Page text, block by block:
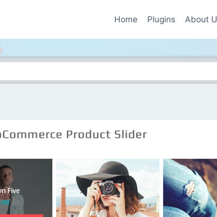
Home Plugins About